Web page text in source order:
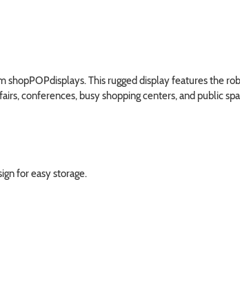
This rugged display features the
conferences, busy shopping centers, and public
for easy storage.